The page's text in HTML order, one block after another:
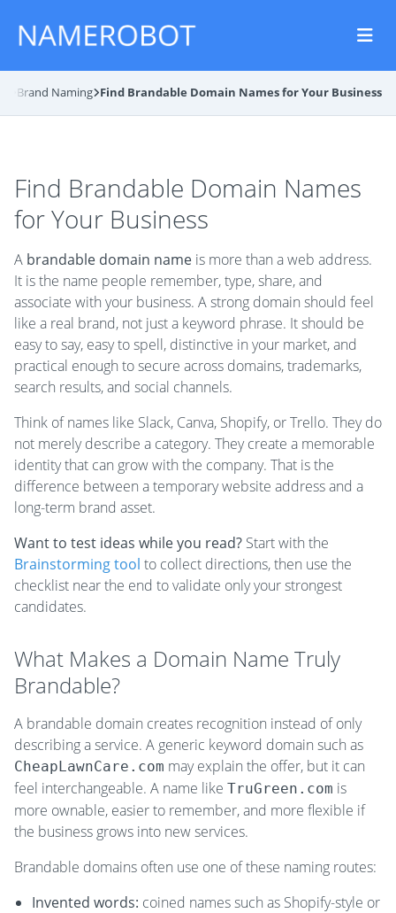
Brand Naming Find Brandable Domain Names for Your Business
Find Brandable Domain Names
for Your Business
A brandable domain name is more than a web address.
It is the name people remember, type, share, and
associate with your business. A strong domain should feel
like a real brand, not just a keyword phrase. It should be
easy to say, easy to spell, distinctive in your market, and
practical enough to secure across domains, trademarks,
search results, and social channels.
Think of names like Slack, Canva, Shopify, or Trello. They do
not merely describe a category. They create a memorable
identity that can grow with the company. That is the
difference between a temporary website address and a
long-term brand asset.
Want to test ideas while you read? Start with the
Brainstorming tool to collect directions, then use the
checklist near the end to validate only your strongest
candidates.
What Makes a Domain Name Truly
Brandable?
A brandable domain creates recognition instead of only
describing a service. A generic keyword domain such as
CheapLawnCare.com may explain the offer, but it can
feel interchangeable. A name like TruGreen.com is
more ownable, easier to remember, and more flexible if
the business grows into new services.
Brandable domains often use one of these naming routes:
Invented words: coined names such as Shopify-style or